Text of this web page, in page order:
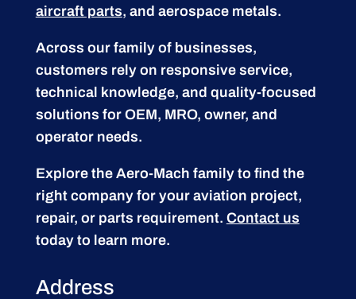
aircraft parts, and aerospace metals.
Across our family of businesses,
customers rely on responsive service,
technical knowledge, and quality-focused
solutions for OEM, MRO, owner, and
operator needs.
Explore the Aero-Mach family to find the
right company for your aviation project,
repair, or parts requirement. Contact us
today to learn more.
Address